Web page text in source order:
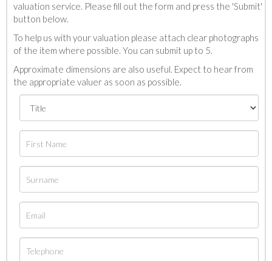
valuation service. Please fill out the form and press the 'Submit'
button below.
To help us with your valuation please attach clear photographs
of the item where possible. You can submit up to 5.
Approximate dimensions are also useful. Expect to hear from
the appropriate valuer as soon as possible.